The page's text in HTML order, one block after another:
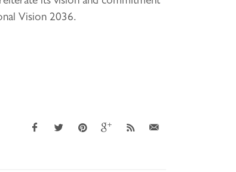
Vision 2036.